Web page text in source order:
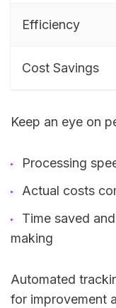
Efficiency
Cost Savings
Keep an eye on
Processing
Actual costs
Time saved
making
Automated
for improvement